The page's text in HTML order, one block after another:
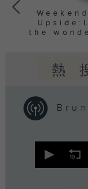
Upside:
the
熱
seconds